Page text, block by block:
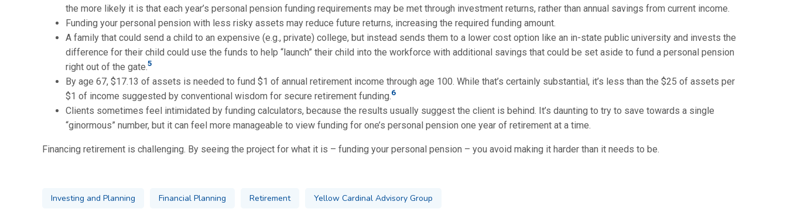
the more likely it is that each year’s personal pension funding requirements may be met through investment returns, rather than annual savings from current income.
Funding your personal pension with less risky assets may reduce future returns, increasing the required funding amount.
A family that could send a child to an expensive (e.g., private) college, but instead sends them to a lower cost option like an in-state public university and invests the
difference for their child could use the funds to help “launch” their child into the workforce with additional savings that could be set aside to fund a personal pension
right out of the gate.5
By age 67, $17.13 of assets is needed to fund $1 of annual retirement income through age 100. While that’s certainly substantial, it’s less than the $25 of assets per
$1 of income suggested by conventional wisdom for secure retirement funding.6
Clients sometimes feel intimidated by funding calculators, because the results usually suggest the client is behind. It’s daunting to try to save towards a single
“ginormous” number, but it can feel more manageable to view funding for one’s personal pension one year of retirement at a time.
Financing retirement is challenging. By seeing the project for what it is – funding your personal pension – you avoid making it harder than it needs to be.
Investing and Planning Financial Planning Retirement Yellow Cardinal Advisory Group